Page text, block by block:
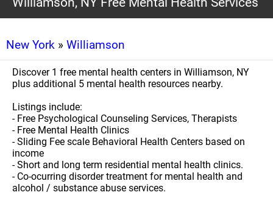
New York » Williamson
Discover 1 free mental health centers in Williamson, NY
plus additional 5 mental health resources nearby.
Listings include:
- Free Psychological Counseling Services, Therapists
- Free Mental Health Clinics
- Sliding Fee scale Behavioral Health Centers based on
income
- Short and long term residential mental health clinics.
- Co-ocurring disorder treatment for mental health and
alcohol / substance abuse services.